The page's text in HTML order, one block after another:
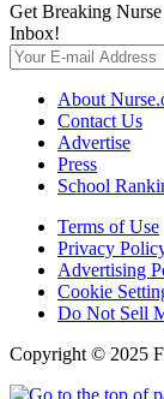
Get Breaking
Inbox!
About
Contact Us
Advertise
Press
School
Terms of Use
Privacy
Advertising
Cookie
Do Not Sell
Copyright © 2025